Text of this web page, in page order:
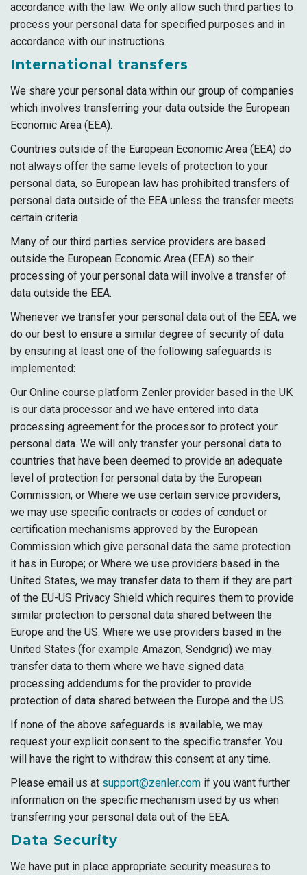
accordance with the law. We only allow such third parties to
process your personal data for specified purposes and in
accordance with our instructions.
International transfers
We share your personal data within our group of companies
which involves transferring your data outside the European
Economic Area (EEA).
Countries outside of the European Economic Area (EEA) do
not always offer the same levels of protection to your
personal data, so European law has prohibited transfers of
personal data outside of the EEA unless the transfer meets
certain criteria.
Many of our third parties service providers are based
outside the European Economic Area (EEA) so their
processing of your personal data will involve a transfer of
data outside the EEA.
Whenever we transfer your personal data out of the EEA, we
do our best to ensure a similar degree of security of data
by ensuring at least one of the following safeguards is
implemented:
Our Online course platform Zenler provider based in the UK
is our data processor and we have entered into data
processing agreement for the processor to protect your
personal data. We will only transfer your personal data to
countries that have been deemed to provide an adequate
level of protection for personal data by the European
Commission; or Where we use certain service providers,
we may use specific contracts or codes of conduct or
certification mechanisms approved by the European
Commission which give personal data the same protection
it has in Europe; or Where we use providers based in the
United States, we may transfer data to them if they are part
of the EU-US Privacy Shield which requires them to provide
similar protection to personal data shared between the
Europe and the US. Where we use providers based in the
United States (for example Amazon, Sendgrid) we may
transfer data to them where we have signed data
processing addendums for the provider to provide
protection of data shared between the Europe and the US.
If none of the above safeguards is available, we may
request your explicit consent to the specific transfer. You
will have the right to withdraw this consent at any time.
Please email us at support@zenler.com if you want further
information on the specific mechanism used by us when
transferring your personal data out of the EEA.
Data Security
We have put in place appropriate security measures to